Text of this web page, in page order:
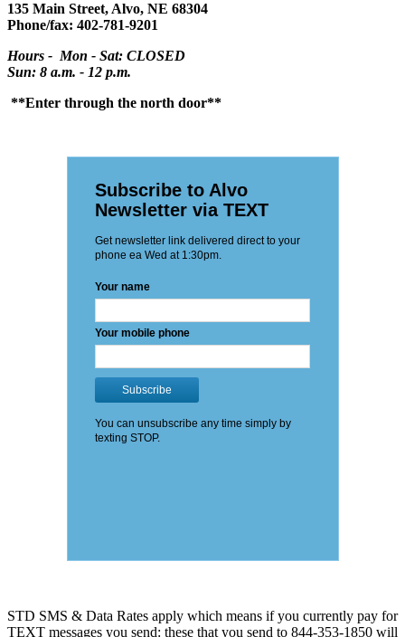
135 Main Street, Alvo, NE 68304
Phone/fax: 402-781-9201
Hours - Mon - Sat: CLOSED
Sun: 8 a.m. - 12 p.m.
**Enter through the north door**
STD SMS & Data Rates apply which means if you currently pay for
TEXT messages you send: these that you send to 844-353-1850 will